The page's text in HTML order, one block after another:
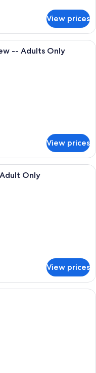
View prices
with a bed, a
-- Adults Only
View prices
Patio, Pool View, Patio -
Only
View prices
with a bed, a chair, a